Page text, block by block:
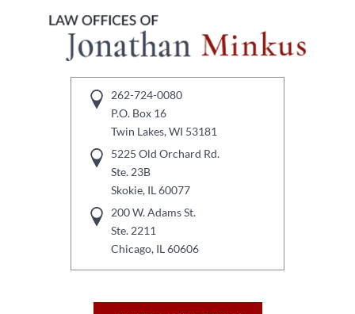
262-724-0080
P.O. Box 16
Twin Lakes, WI 53181
5225 Old Orchard Rd.
Ste. 23B
Skokie, IL 60077
200 W. Adams St.
Ste. 2211
Chicago, IL 60606